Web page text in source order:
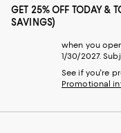
GET 25% OFF TODAY &
SAVINGS)
when you
1/30/2027.
See if you're
Promotional